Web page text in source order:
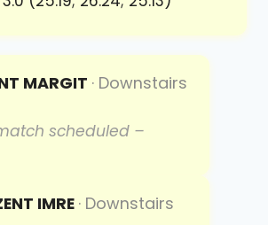
MARGIT · Downstairs
scheduled –
IMRE · Downstairs